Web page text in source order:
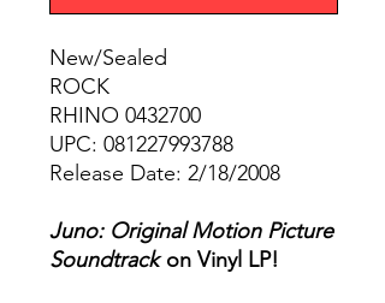
New/Sealed
ROCK
RHINO 0432700
UPC: 081227993788
Release Date: 2/18/2008
Juno: Original Motion Picture
Soundtrackon Vinyl LP!